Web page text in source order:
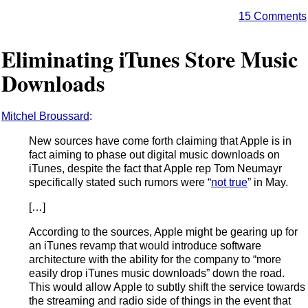
15 Comments
Eliminating iTunes Store Music
Downloads
Mitchel Broussard:
New sources have come forth claiming that Apple is in
fact aiming to phase out digital music downloads on
iTunes, despite the fact that Apple rep Tom Neumayr
specifically stated such rumors were “not true” in May.
[…]
According to the sources, Apple might be gearing up for
an iTunes revamp that would introduce software
architecture with the ability for the company to “more
easily drop iTunes music downloads” down the road.
This would allow Apple to subtly shift the service towards
the streaming and radio side of things in the event that